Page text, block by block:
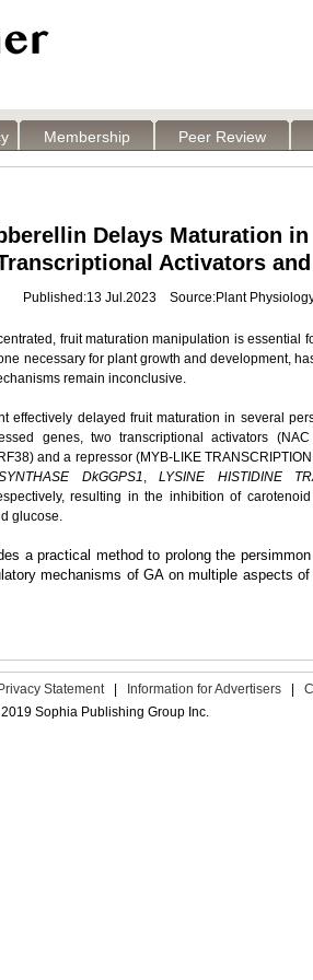
Membership Peer Review
Delays Maturation
Activators
Published:13 Jul.2023 Source:Plant
fruit maturation manipulation is essential
necessary for plant growth and development,
remain inconclusive.
effectively delayed fruit maturation in several
genes, two transcriptional activators (NAC
and a repressor (MYB-LIKE
DkGGPS1,LYSINE HISTIDINE
resulting in the inhibition of
glucose.
a practical method to prolong the
mechanisms of GA on multiple aspects
Privacy Statement Information for Advertisers
Sophia Publishing Group Inc.